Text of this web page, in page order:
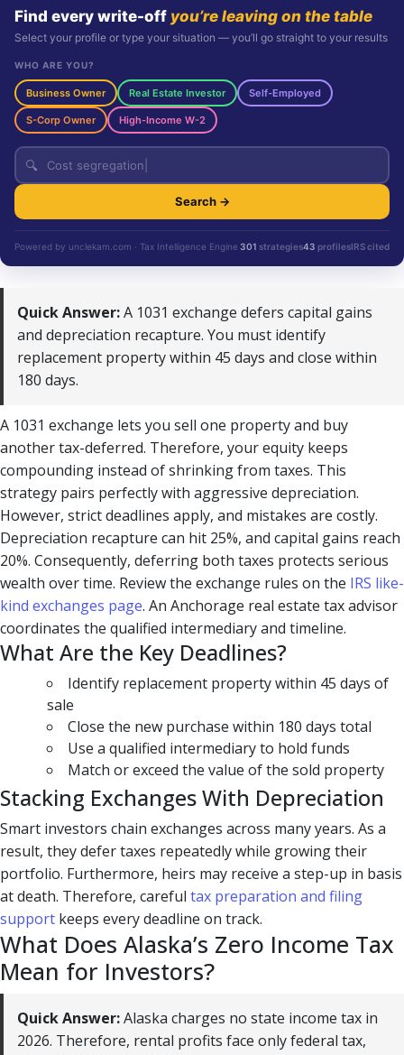
Find every write-off you’re leaving on the table
Select your profile or type your situation — you’ll go straight to your results
WHO ARE YOU?
Business Owner Real Estate Investor Self-Employed
S-Corp Owner High-Income W-2
🔍
Search →
Powered by unclekam.com · Tax Intelligence Engine 301 strategies43 profilesIRS cited
Quick Answer:A 1031 exchange defers capital gains
and depreciation recapture. You must identify
replacement property within 45 days and close within
180 days.
A 1031 exchange lets you sell one property and buy
another tax-deferred. Therefore, your equity keeps
compounding instead of shrinking from taxes. This
strategy pairs perfectly with aggressive depreciation.
However, strict deadlines apply, and mistakes are costly.
Depreciation recapture can hit 25%, and capital gains reach
20%. Consequently, deferring both taxes protects serious
wealth over time. Review the exchange rules on the IRS like-
kind exchanges page. An Anchorage real estate tax advisor
coordinates the qualified intermediary and timeline.
What Are the Key Deadlines?
Identify replacement property within 45 days of
sale
Close the new purchase within 180 days total
Use a qualified intermediary to hold funds
Match or exceed the value of the sold property
Stacking Exchanges With Depreciation
Smart investors chain exchanges across many years. As a
result, they defer taxes repeatedly while growing their
portfolio. Furthermore, heirs may receive a step-up in basis
at death. Therefore, careful tax preparation and filing
support keeps every deadline on track.
What Does Alaska’s Zero Income Tax
Mean for Investors?
Quick Answer:Alaska charges no state income tax in
2026. Therefore, rental profits face only federal tax,